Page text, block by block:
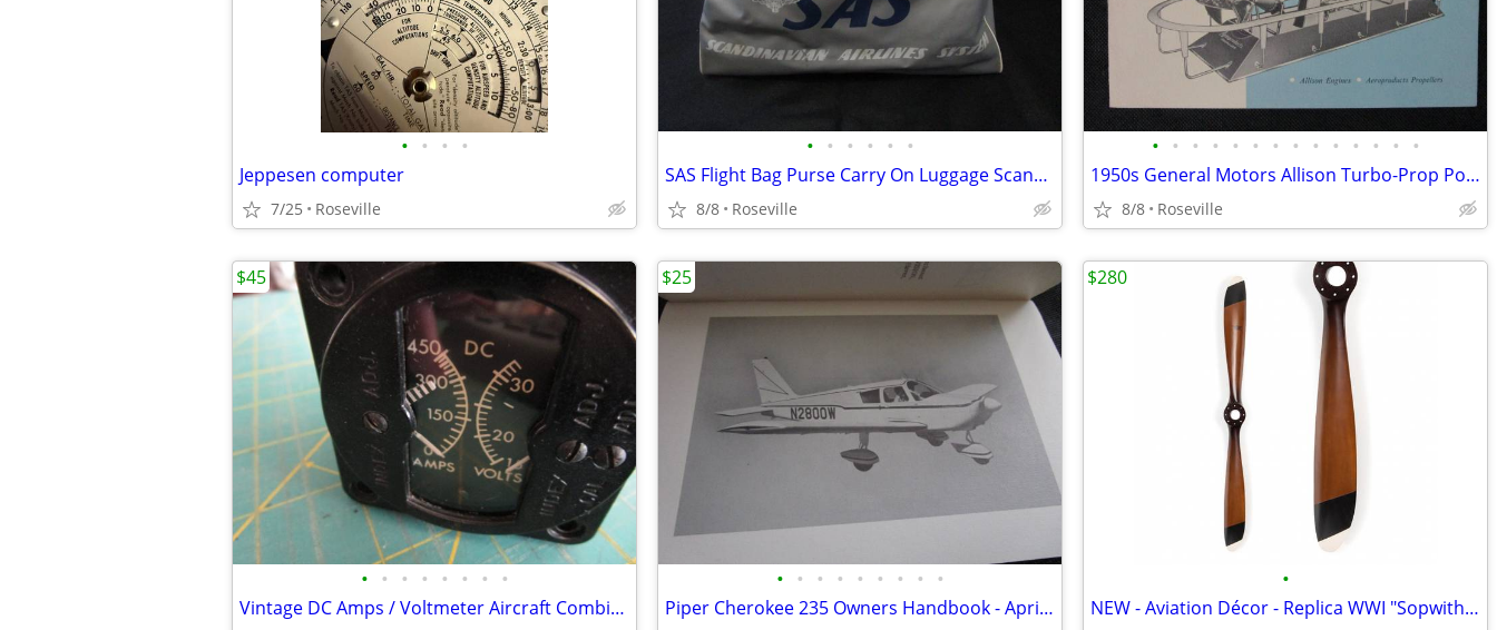
• • • •
Jeppesen computer
7/25 Roseville
• • • • • •
SAS Flight Bag Purse Carry On Luggage Scandinavian Airlines System
8/8 Roseville
• • • • • • • • • • • • • •
1950s General Motors Allison Turbo-Prop Power Foldout Booklet
8/8 Roseville
• • • • • • • •
Vintage DC Amps / Voltmeter Aircraft Combination Dash Gauge
$45
• • • • • • • • •
Piper Cherokee 235 Owners Handbook - April 1964 / Rev June 1966
$25
•
NEW - Aviation Décor - Replica WWI "Sopwith Camel" Propeller - 73"w
$280